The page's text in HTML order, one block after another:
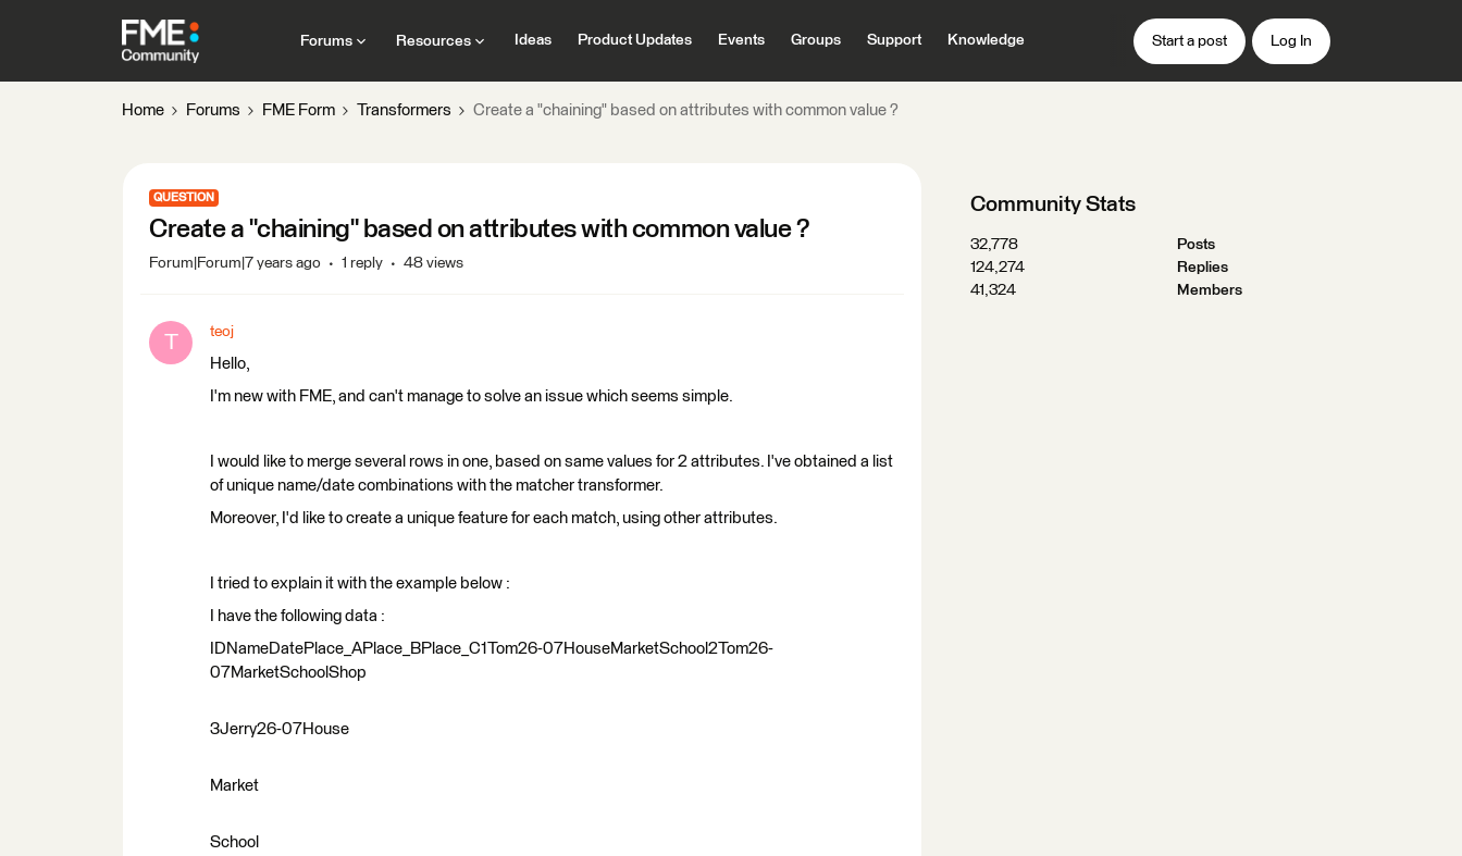
Forums Resources Ideas Product Updates Events Groups Support Knowledge Start a post Log In
Home Forums FME Form Transformers Create a "chaining" based on attributes with common value ?
QUESTION
Create a "chaining" based on attributes with common value ?
Forum|Forum|7 years ago 1 reply 48 views
T teoj
Hello,
I'm new with FME, and can't manage to solve an issue which seems simple.
I would like to merge several rows in one, based on same values for 2 attributes. I've obtained a list
of unique name/date combinations with the matcher transformer.
Moreover, I'd like to create a unique feature for each match, using other attributes.
I tried to explain it with the example below :
I have the following data :
IDNameDatePlace_APlace_BPlace_C1Tom26-07HouseMarketSchool2Tom26-
07MarketSchoolShop
3Jerry26-07House
Market
School
Community Stats
32,778
Posts
124,274
Replies
41,324
Members